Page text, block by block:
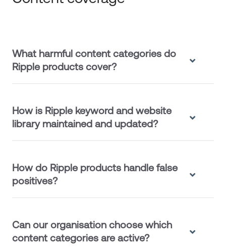
What harmful content categories do
Ripple products cover?
How is Ripple keyword and website
library maintained and updated?
How do Ripple products handle false
positives?
Can our organisation choose which
content categories are active?